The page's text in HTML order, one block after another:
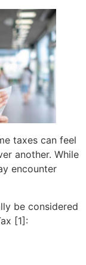
taxes can feel
another. While
encounter
be considered
[1]: